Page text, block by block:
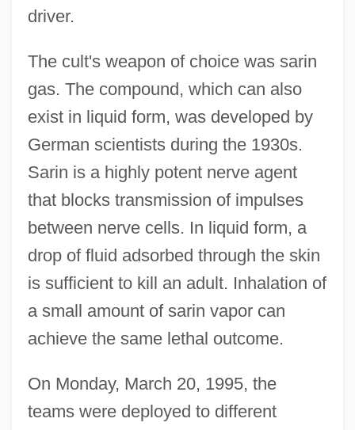
driver.
The cult's weapon of choice was sarin
gas. The compound, which can also
exist in liquid form, was developed by
German scientists during the 1930s.
Sarin is a highly potent nerve agent
that blocks transmission of impulses
between nerve cells. In liquid form, a
drop of fluid adsorbed through the skin
is sufficient to kill an adult. Inhalation of
a small amount of sarin vapor can
achieve the same lethal outcome.
On Monday, March 20, 1995, the
teams were deployed to different